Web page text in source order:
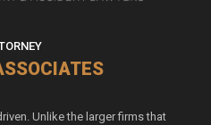
Unlike the larger firms that